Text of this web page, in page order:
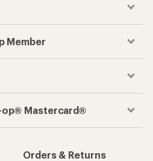
Member
op® Mastercard®
Orders & Returns